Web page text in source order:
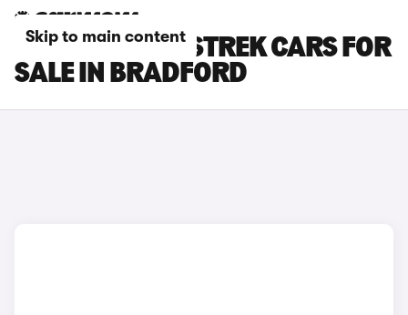
Skip to main content
SUBARU CROSSTREK CARS FOR
SALE IN BRADFORD